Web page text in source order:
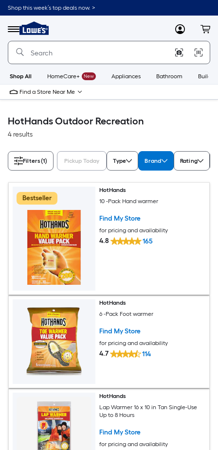
Skip
to
content
Shop this week’s top deals now. >
Menu
Link
to
Lowe's
Improvement
Home
Page
MyLowes
Shop All HomeCare+ New Appliances Bathroom
Find a Store Near Me
HotHands Outdoor Recreation
4 results
Filters(1) Pickup Today Type Brand Rating
Bestseller
HotHands
10 -Pack Hand warmer
Find My Store
for pricing and availability
4.8 165
HotHands
6 -Pack Foot warmer
Find My Store
for pricing and availability
4.7 114
HotHands
Lap Warmer 16 x 10 in Tan Single-Use
Up to 8 Hours
Find My Store
for pricing and availability